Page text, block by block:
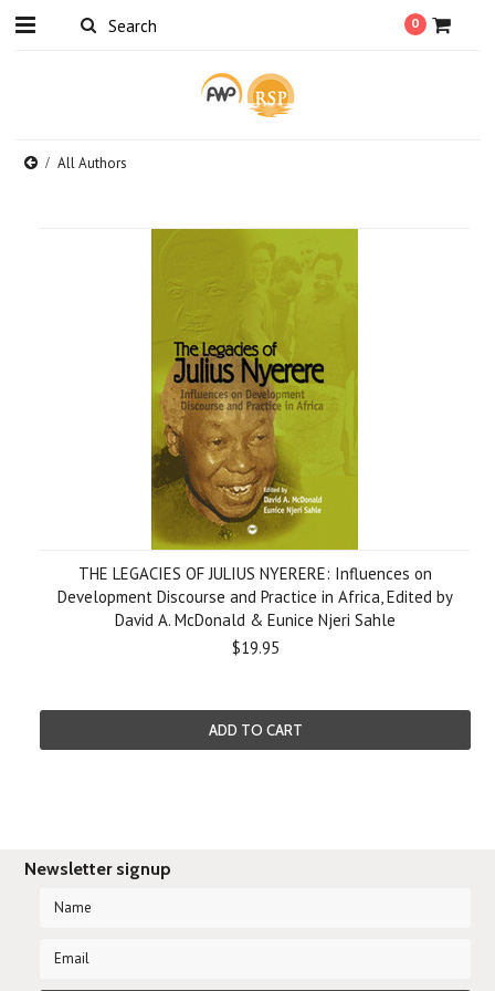
0
All Authors
THE LEGACIES OF JULIUS NYERERE: Influences on
Development Discourse and Practice in Africa, Edited by
David A. McDonald & Eunice Njeri Sahle
$19.95
ADD TO CART
Newsletter signup